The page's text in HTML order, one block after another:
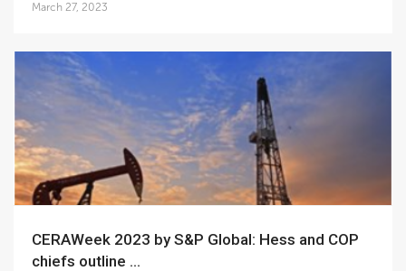
March 27, 2023
CERAWeek 2023 by S&P Global: Hess and COP
chiefs outline ...